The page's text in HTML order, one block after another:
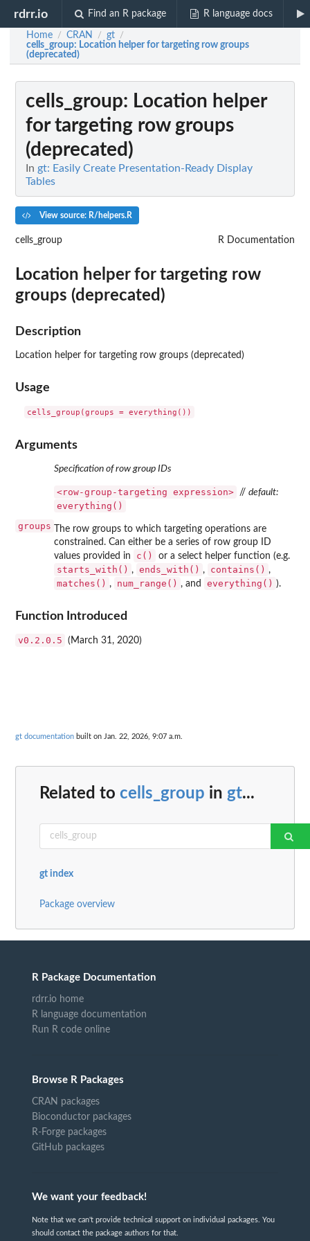
rdrr.io Find an R package R language docs
Home / CRAN / gt /
cells_group: Location helper for targeting row groups
(deprecated)
cells_group: Location helper
for targeting row groups
(deprecated)
In gt: Easily Create Presentation-Ready Display
Tables
View source: R/helpers.R
cells_group R Documentation
Location helper for targeting row
groups (deprecated)
Description
Location helper for targeting row groups (deprecated)
Usage
Arguments
groups
Specification of row group IDs
⁠<row-group-targeting expression>⁠ // default:
everything()
The row groups to which targeting operations are
constrained. Can either be a series of row group ID
values provided in
c() or a select helper function (e.g.
starts_with() , ends_with() , contains() ,
matches() , num_range() , and everything() ).
Function Introduced
v0.2.0.5 (March 31, 2020)
gt documentation built on Jan. 22, 2026, 9:07 a.m.
Related to cells_group in gt...
gt index
Package overview
R Package Documentation
rdrr.io home
R language documentation
Run R code online
Browse R Packages
CRAN packages
Bioconductor packages
R-Forge packages
GitHub packages
We want your feedback!
Note that we can't provide technical support on individual packages. You
should contact the package authors for that.